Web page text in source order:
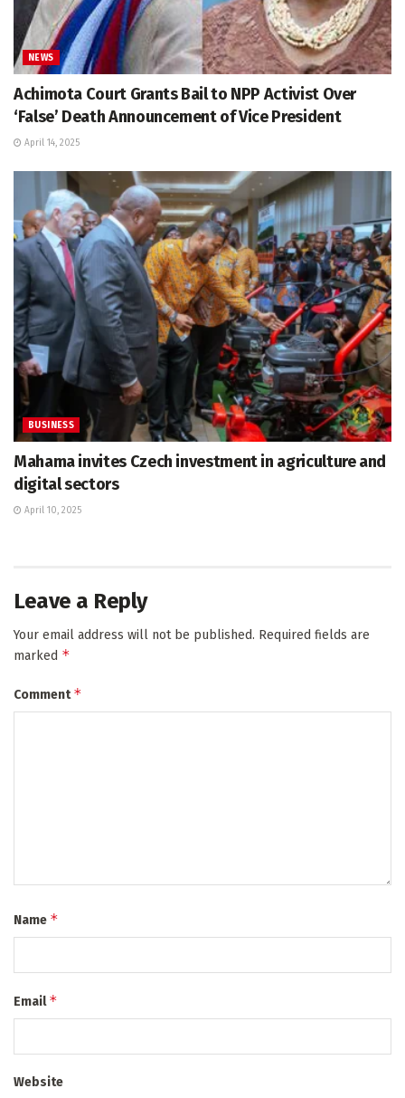
NEWS
Achimota Court Grants Bail to NPP Activist Over
‘False’ Death Announcement of Vice President
April 14, 2025
BUSINESS
Mahama invites Czech investment in agriculture and
digital sectors
April 10, 2025
Leave a Reply
Your email address will not be published. Required fields are
marked *
Comment*
Name *
Email*
Website